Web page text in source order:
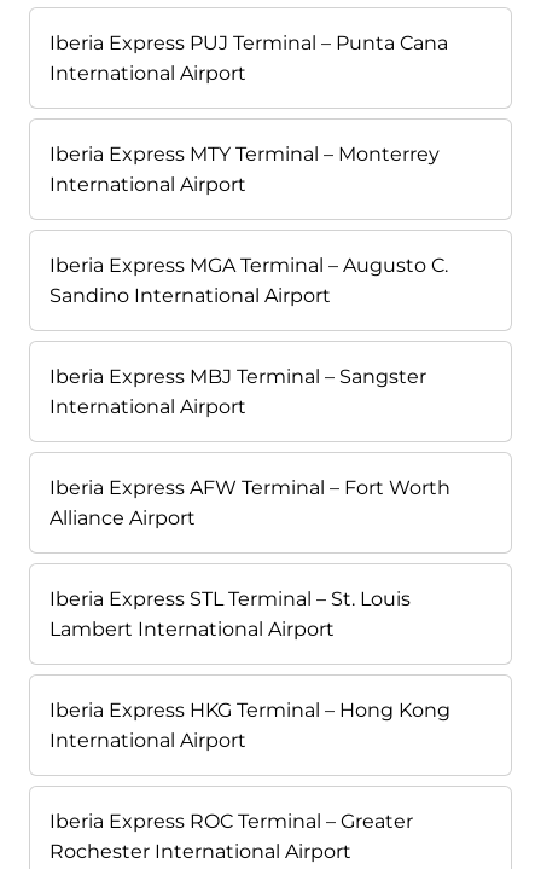
Iberia Express PUJ Terminal – Punta Cana
International Airport
Iberia Express MTY Terminal – Monterrey
International Airport
Iberia Express MGA Terminal – Augusto C.
Sandino International Airport
Iberia Express MBJ Terminal – Sangster
International Airport
Iberia Express AFW Terminal – Fort Worth
Alliance Airport
Iberia Express STL Terminal – St. Louis
Lambert International Airport
Iberia Express HKG Terminal – Hong Kong
International Airport
Iberia Express ROC Terminal – Greater
Rochester International Airport